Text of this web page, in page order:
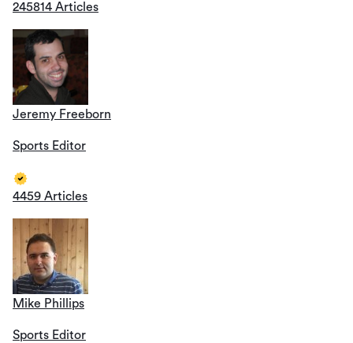
245814 Articles
Jeremy Freeborn
Sports Editor
4459 Articles
Mike Phillips
Sports Editor